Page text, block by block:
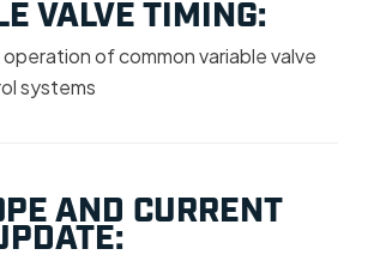
VALVE TIMING:
of common variable valve
systems
AND CURRENT